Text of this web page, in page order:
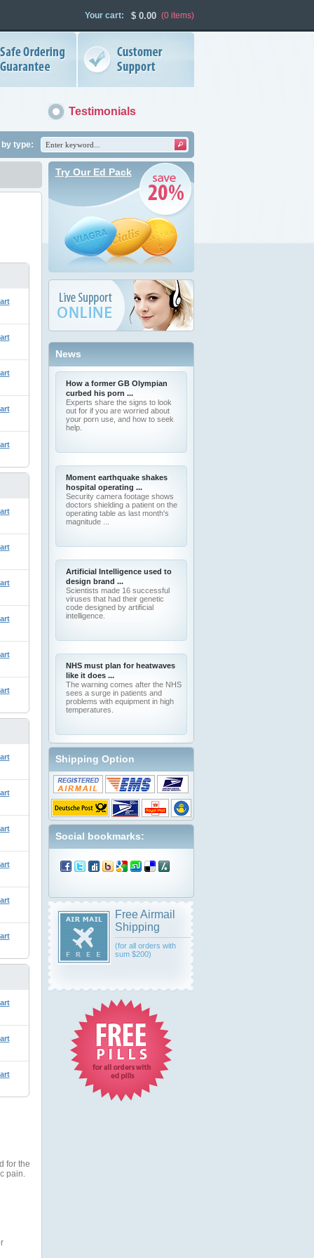
Your cart: $0.00 (0 items)
Testimonials
type:
for the
pain.
Try Our Ed Pack
News
How a former GB Olympian
curbed his porn ...
Experts share the signs to look
out for if you are worried about
your porn use, and how to seek
help.
Moment earthquake shakes
hospital operating ...
Security camera footage shows
doctors shielding a patient on the
operating table as last month's
magnitude ...
Artificial Intelligence used to
design brand ...
Scientists made 16 successful
viruses that had their genetic
code designed by artificial
intelligence.
NHS must plan for heatwaves
like it does ...
The warning comes after the NHS
sees a surge in patients and
problems with equipment in high
temperatures.
Shipping Option
Social bookmarks:
Free Airmail
Shipping
(for all orders with
sum $200)